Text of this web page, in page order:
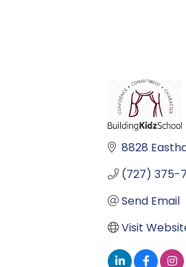
8828
(727) 375-
Send Email
Visit